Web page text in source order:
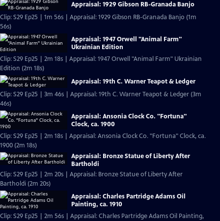
Appraisal: 1929 Gibson RB-Granada Banjo
Clip: S29 Ep25 | 1m 56s | Appraisal: 1929 Gibson RB-Granada Banjo (1m
56s)
Appraisal: 1947 Orwell "Animal Farm"
Ukrainian Edition
Clip: S29 Ep25 | 2m 18s | Appraisal: 1947 Orwell "Animal Farm" Ukrainian
Edition (2m 18s)
Appraisal: 19th C. Warner Teapot & Ledger
Clip: S29 Ep25 | 3m 46s | Appraisal: 19th C. Warner Teapot & Ledger (3m
46s)
Appraisal: Ansonia Clock Co. "Fortuna"
Clock, ca. 1900
Clip: S29 Ep25 | 2m 18s | Appraisal: Ansonia Clock Co. "Fortuna" Clock, ca.
1900 (2m 18s)
Appraisal: Bronze Statue of Liberty After
Bartholdi
Clip: S29 Ep25 | 2m 20s | Appraisal: Bronze Statue of Liberty After
Bartholdi (2m 20s)
Appraisal: Charles Partridge Adams Oil
Painting, ca. 1910
Clip: S29 Ep25 | 2m 56s | Appraisal: Charles Partridge Adams Oil Painting,